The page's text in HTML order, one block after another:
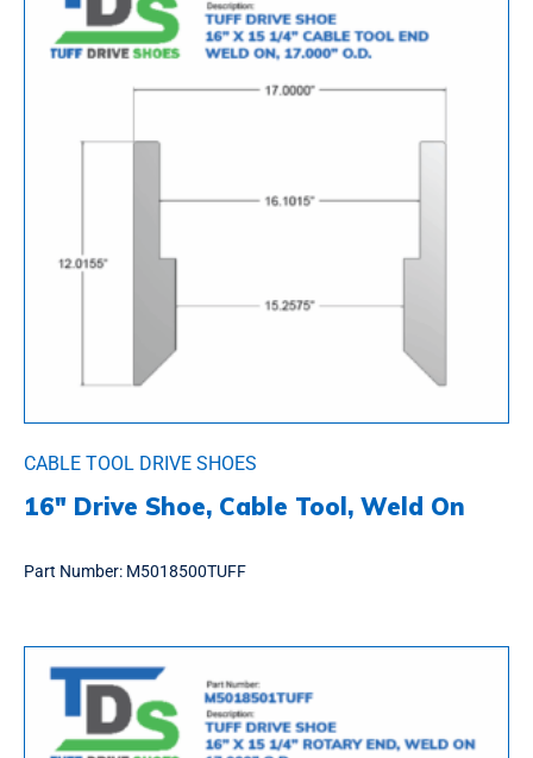
CABLE TOOL DRIVE SHOES
16″ Drive Shoe, Cable Tool, Weld On
Part Number: M5018500TUFF